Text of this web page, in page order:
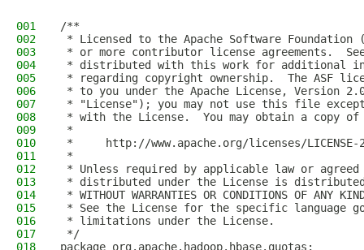
001
/**
002
* Licensed to the Apache Software Foundation
003
* or more contributor license agreements.
004
* distributed with this work for additional
005
* regarding copyright ownership.  The ASF
006
* to you under the Apache License, Version
007
* "License"); you may not use this file
008
* with the License.  You may obtain a copy
009
*
010
*     http://www.apache.org/licenses/LICENSE-
011
*
012
* Unless required by applicable law or
013
* distributed under the License is distributed
014
* WITHOUT WARRANTIES OR CONDITIONS OF
015
* See the License for the specific language
016
* limitations under the License.
017
*/
018
package org.apache.hadoop.hbase.quotas;